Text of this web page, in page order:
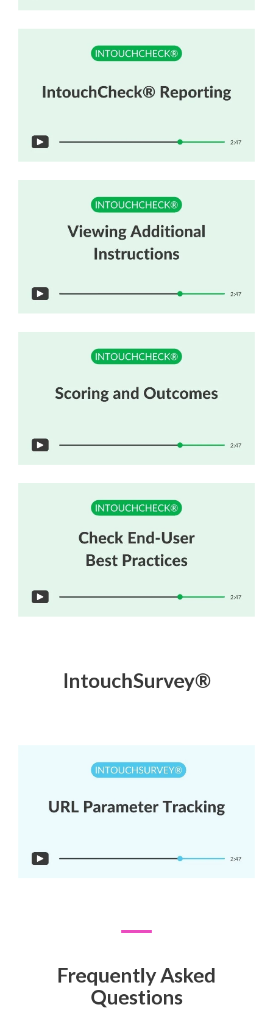
IntouchSurvey®
Frequently Asked
Questions